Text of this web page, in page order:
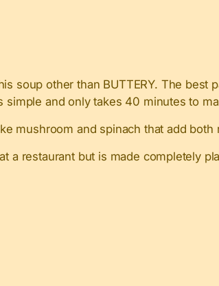
soup other than BUTTERY. The best
and only takes 40 minutes to
mushroom and spinach that add both
a restaurant but is made completely